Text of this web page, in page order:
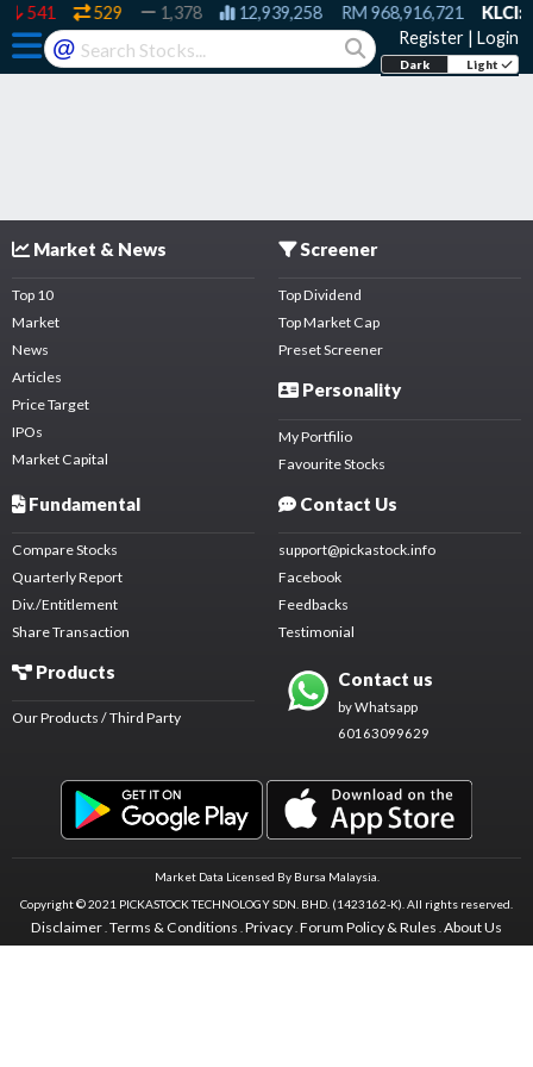
541 529 1,378 12,939,258 RM968,916,721 KLCI:
@ Register | Login
Dark Light
Market & News
Top 10
Market
News
Articles
Price Target
IPOs
Market Capital
Screener
Top Dividend
Top Market Cap
Preset Screener
Personality
My Portfilio
Favourite Stocks
Fundamental
Compare Stocks
Quarterly Report
Div./Entitlement
Share Transaction
Products
Our Products / Third Party
Contact Us
support@pickastock.info
Facebook
Feedbacks
Testimonial
Contact us
by Whatsapp
60163099629
Market Data Licensed By Bursa Malaysia.
Copyright © 2021 PICKASTOCK TECHNOLOGY SDN. BHD. (1423162-K). All rights reserved.
Disclaimer.Terms & Conditions .Privacy.Forum Policy & Rules .About Us